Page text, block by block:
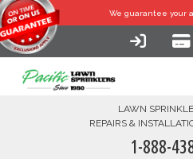
We guarantee your
LAWN
REPAIRS &
1-888-